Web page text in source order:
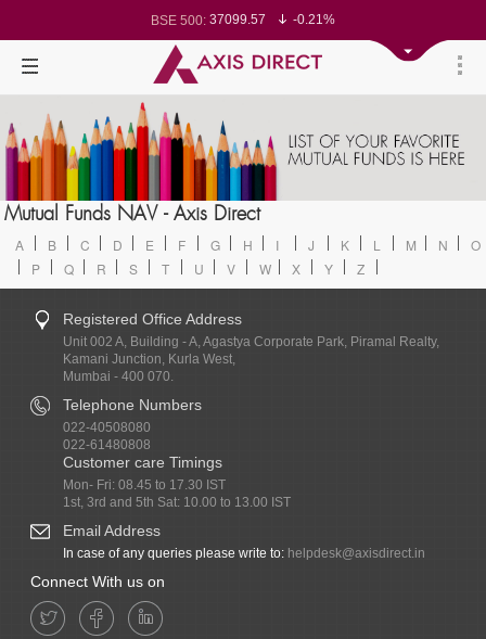
BSE 500: 37099.57
-0.21%
BSE 100: 26271.67
-0.35%
BSE BANKEX:65492.23
-0.61%
BSE IT:
Nifty 500:
Nifty 200:
14231.1
-0.10%
Nifty 100:25712.7
-0.17%
Nifty Midcap 100:63463.55
0.22%
Nifty IT:
Nifty PSU Bank:8786.2
Mutual Funds NAV - Axis Direct
A B C D E F G H I J K L M N
O
P
Q R S T U V W X Y Z
Registered Office Address
Unit 002 A, Building - A, Agastya Corporate Park, Piramal Realty,
Kamani Junction, Kurla West,
Mumbai - 400 070.
Telephone Numbers
022-40508080
022-61480808
Customer care Timings
Mon- Fri: 08.45 to 17.30 IST
1st, 3rd and 5th Sat: 10.00 to 13.00 IST
Email Address
In case of any queries please write to: helpdesk@axisdirect.in
Connect With us on